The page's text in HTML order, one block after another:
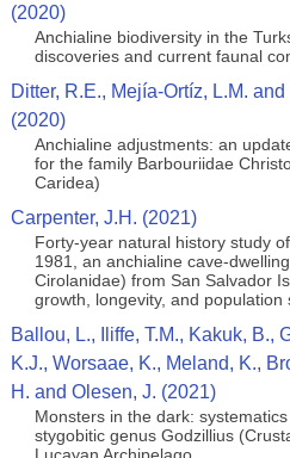
(2020)
Anchialine biodiversity in the
discoveries and current faunal
Ditter, R.E., Mejía-Ortíz, L.M.
(2020)
Anchialine adjustments: an
for the family Barbouriidae
Caridea)
Carpenter, J.H. (2021)
Forty-year natural history study
1981, an anchialine cave-
Cirolanidae) from San Salvador
growth, longevity, and population
Ballou, L., Iliffe, T.M., Kakuk, B.,
K.J., Worsaae, K., Meland, K.,
H. and Olesen, J. (2021)
Monsters in the dark:
stygobitic genus Godzillius